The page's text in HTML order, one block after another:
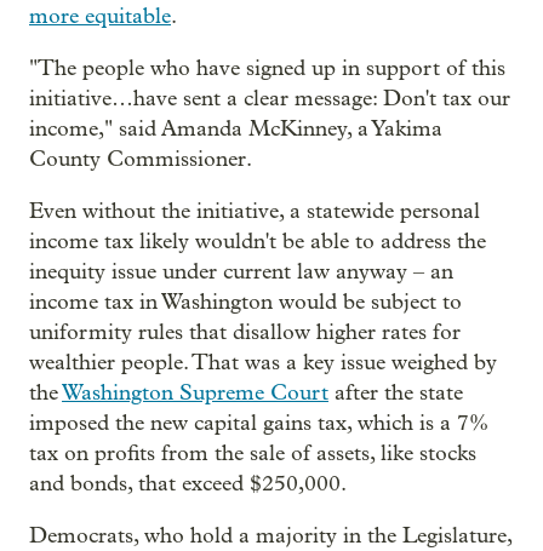
more equitable.
"The people who have signed up in support of this
initiative…have sent a clear message: Don't tax our
income," said Amanda McKinney, a Yakima
County Commissioner.
Even without the initiative, a statewide personal
income tax likely wouldn't be able to address the
inequity issue under current law anyway – an
income tax in Washington would be subject to
uniformity rules that disallow higher rates for
wealthier people. That was a key issue weighed by
theWashington Supreme Court after the state
imposed the new capital gains tax, which is a 7%
tax on profits from the sale of assets, like stocks
and bonds, that exceed $250,000.
Democrats, who hold a majority in the Legislature,